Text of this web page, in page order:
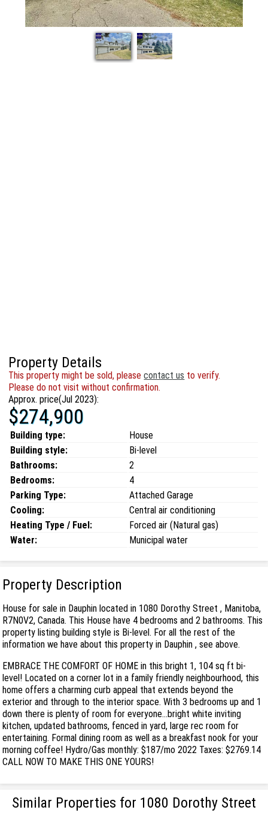
Property Details
This property might be sold, pleasecontact us to verify.
Please do not visit without confirmation.
Approx. price(Jul 2023):
$274,900
Building type:
House
Building style:
Bi-level
Bathrooms:
2
Bedrooms:
4
Parking Type:
Attached Garage
Cooling:
Central air conditioning
Heating Type / Fuel:
Forced air (Natural gas)
Water:
Municipal water
Property Description
House for sale in Dauphin located in 1080 Dorothy Street , Manitoba,
R7N0V2, Canada. This House have 4 bedrooms and 2 bathrooms. This
property listing building style is Bi-level. For all the rest of the
information we have about this property in Dauphin , see above.
EMBRACE THE COMFORT OF HOME in this bright 1, 104 sq ft bi-
level! Located on a corner lot in a family friendly neighbourhood, this
home offers a charming curb appeal that extends beyond the
exterior and through to the interior space. With 3 bedrooms up and 1
down there is plenty of room for everyone...bright white inviting
kitchen, updated bathrooms, fenced in yard, large rec room for
entertaining. Formal dining room as well as a breakfast nook for your
morning coffee! Hydro/Gas monthly: $187/mo 2022 Taxes: $2769.14
CALL NOW TO MAKE THIS ONE YOURS!
Similar Properties for 1080 Dorothy Street